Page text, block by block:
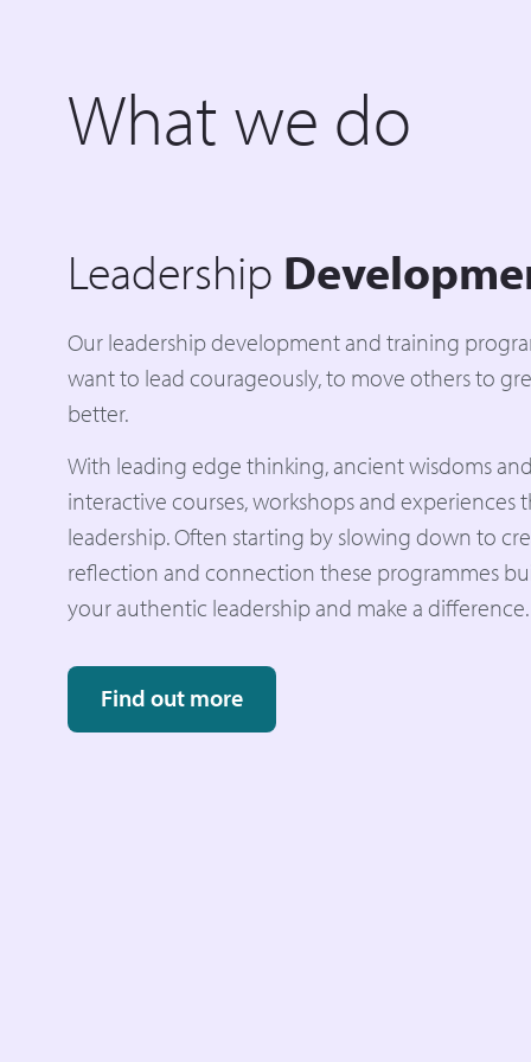
What we do
Leadership
Our leadership development and training
want to lead courageously, to move others to
better.
With leading edge thinking, ancient wisdoms
interactive courses, workshops and
leadership. Often starting by slowing down to
reflection and connection these programmes
your authentic leadership and make a difference.
Find out more